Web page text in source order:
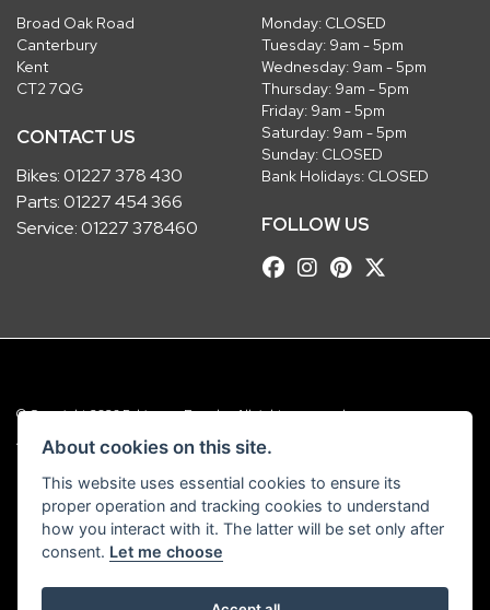
Broad Oak Road
Canterbury
Kent
CT2 7QG
CONTACT US
Bikes:01227 378 430
Parts:01227 454 366
Service:01227 378460
Monday: CLOSED
Tuesday: 9am - 5pm
Wednesday: 9am - 5pm
Thursday: 9am - 5pm
Friday: 9am - 5pm
Saturday: 9am - 5pm
Sunday: CLOSED
Bank Holidays: CLOSED
FOLLOW US
© Copyright 2026 Robinsons Foundry. All rights reserved
Admin Login |Privacy & Cookies
Robinsons Foundry Ltd is a company registered in England with company
number 2536419 and VAT number GB 201 5792 88
About cookies on this site.
This website uses essential cookies to ensure its
proper operation and tracking cookies to understand
how you interact with it. The latter will be set only after
consent. Let me choose